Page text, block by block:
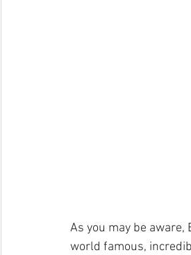
As you may be aware,
world famous,